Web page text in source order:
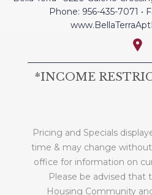
Phone: 956-435-7071 •
*INCOME
Pricing and Specials
time & may change without
office for information on
Please be advised that
Housing Community